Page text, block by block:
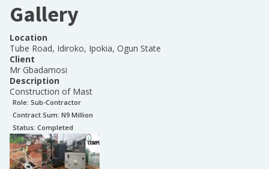
Gallery
Location
Tube Road, Idiroko, Ipokia, Ogun State
Client
Mr Gbadamosi
Description
Construction of Mast
Role: Sub-Contractor
Contract Sum: N9 Million
Status: Completed